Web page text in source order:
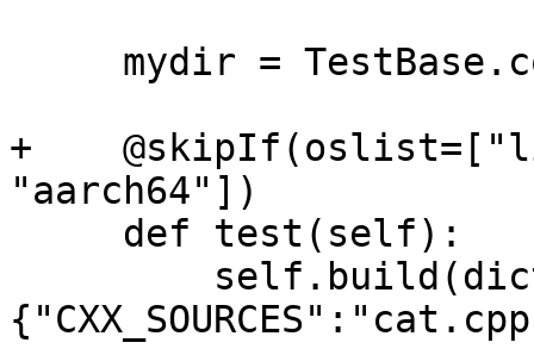
+
"aarch64"])